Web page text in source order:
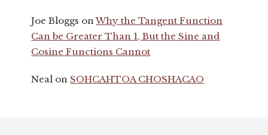
Joe Bloggs onWhy the Tangent Function
Can be Greater Than 1, But the Sine and
Cosine Functions Cannot
Neal onSOHCAHTOA CHOSHACAO